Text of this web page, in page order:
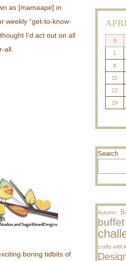
as [mamaape] in
weekly “get-to-know-
I’d act out on all
all.
boring tidbits of
S
1
8
15
22
29
Search
Autumn
buffet
crafts with